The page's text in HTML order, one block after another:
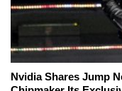
Nvidia Shares Jump